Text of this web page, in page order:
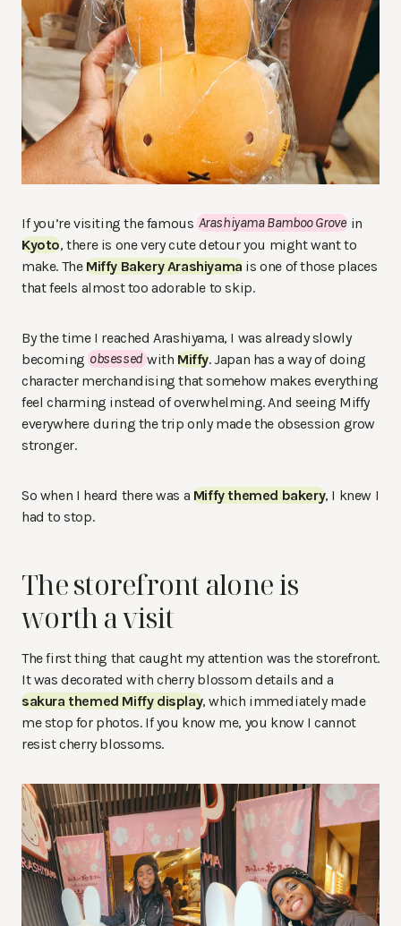
If you’re visiting the famous Arashiyama Bamboo Grove in
Kyoto, there is one very cute detour you might want to
make. TheMiffy Bakery Arashiyamais one of those places
that feels almost too adorable to skip.
By the time I reached Arashiyama, I was already slowly
becomingobsessed with Miffy. Japan has a way of doing
character merchandising that somehow makes everything
feel charming instead of overwhelming. And seeing Miffy
everywhere during the trip only made the obsession grow
stronger.
So when I heard there was a Miffy themed bakery, I knew I
had to stop.
The storefront alone is
worth a visit
The first thing that caught my attention was the storefront.
It was decorated with cherry blossom details and a
sakura themed Miffy display, which immediately made
me stop for photos. If you know me, you know I cannot
resist cherry blossoms.